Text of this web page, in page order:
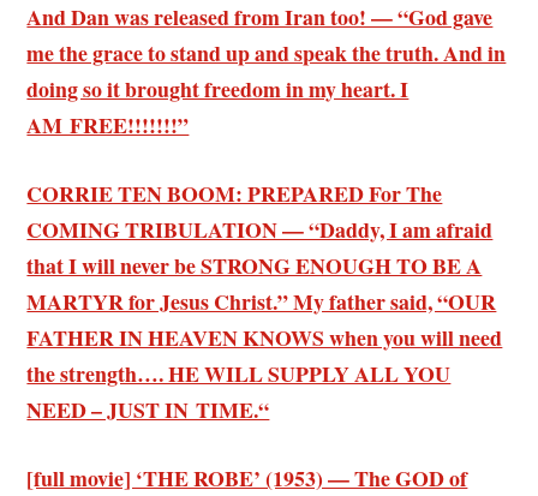
And Dan was released from Iran too! — “God gave
me the grace to stand up and speak the truth. And in
doing so it brought freedom in my heart. I
AM FREE!!!!!!!”
CORRIE TEN BOOM: PREPARED For The
COMING TRIBULATION — “Daddy, I am afraid
that I will never be STRONG ENOUGH TO BE A
MARTYR for Jesus Christ.” My father said, “OUR
FATHER IN HEAVEN KNOWS when you will need
the strength…. HE WILL SUPPLY ALL YOU
NEED – JUST IN TIME.“
[full movie] ‘THE ROBE’ (1953) — The GOD of